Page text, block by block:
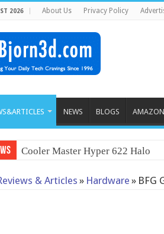
2026 About Us Privacy Policy
NEWS BLOGS
Cooler Master Hyper 622 Halo
& Articles» Hardware » BFG